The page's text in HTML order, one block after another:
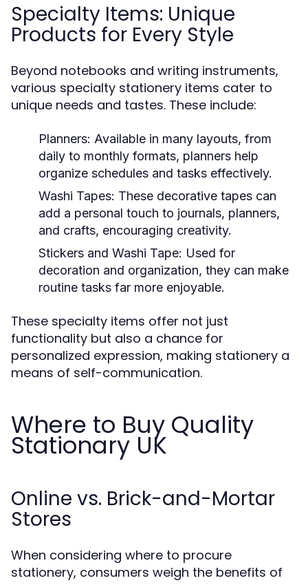
Specialty Items: Unique
Products for Every Style
Beyond notebooks and writing instruments,
various specialty stationery items cater to
unique needs and tastes. These include:
Planners: Available in many layouts, from
daily to monthly formats, planners help
organize schedules and tasks effectively.
Washi Tapes: These decorative tapes can
add a personal touch to journals, planners,
and crafts, encouraging creativity.
Stickers and Washi Tape: Used for
decoration and organization, they can make
routine tasks far more enjoyable.
These specialty items offer not just
functionality but also a chance for
personalized expression, making stationery a
means of self-communication.
Where to Buy Quality
Stationary UK
Online vs. Brick-and-Mortar
Stores
When considering where to procure
stationery, consumers weigh the benefits of